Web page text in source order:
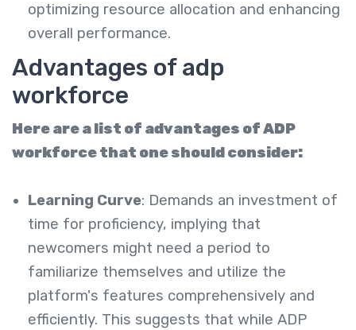
optimizing resource allocation and enhancing
overall performance.
Advantages of adp
workforce
Here are a list of advantages of ADP
workforce that one should consider:
Learning Curve: Demands an investment of
time for proficiency, implying that
newcomers might need a period to
familiarize themselves and utilize the
platform's features comprehensively and
efficiently. This suggests that while ADP